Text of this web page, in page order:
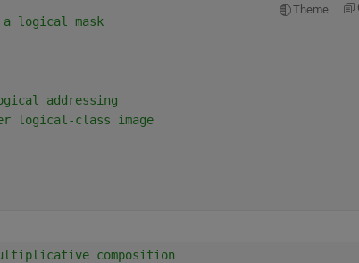
Theme
a logical mask
addressing
logical-class image
composition